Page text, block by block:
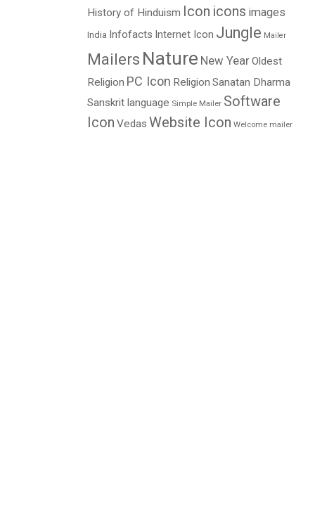
History of Hinduism
Icon icons images
India Infofacts Internet Icon Jungle Mailer
Mailers Nature New YearOldest
Religion PC Icon Religion Sanatan Dharma
Sanskrit language Simple Mailer Software
Icon Vedas Website Icon Welcome mailer